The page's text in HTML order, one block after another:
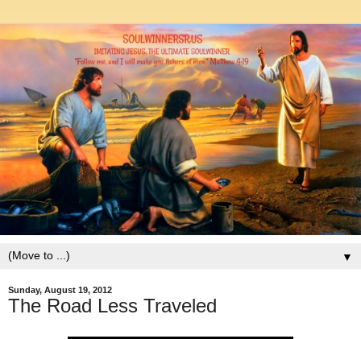
▼
Sunday, August 19, 2012
The Road Less Traveled